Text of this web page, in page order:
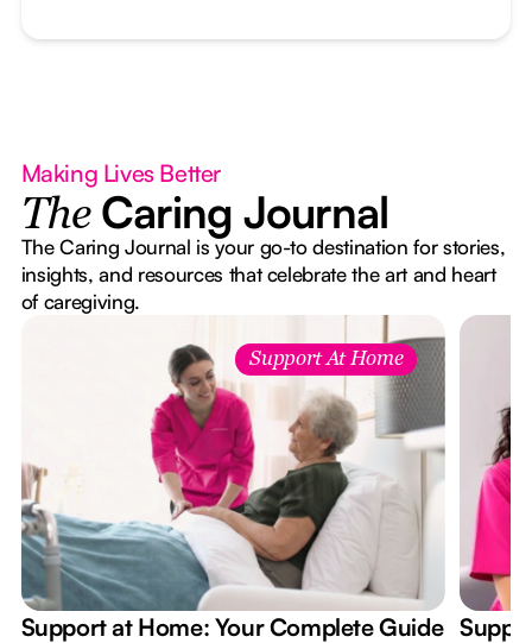
Making Lives Better
The Caring Journal
The Caring Journal is your go-to destination for stories,
insights, and resources that celebrate the art and heart
of caregiving.
Support At Home
Support at Home: Your Complete Guide